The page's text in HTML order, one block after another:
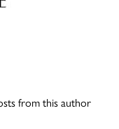
from this author